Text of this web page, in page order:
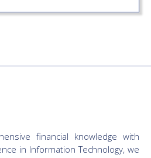
financial knowledge with
in Information Technology, we